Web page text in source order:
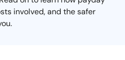
involved, and the safer